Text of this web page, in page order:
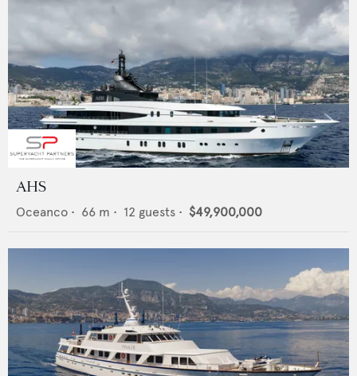
AHS
Oceanco • 66 m • 12 guests • $49,900,000